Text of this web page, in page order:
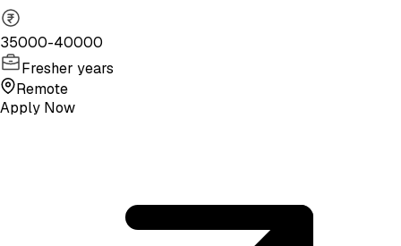
35000-40000
Fresher years
Remote
Apply Now